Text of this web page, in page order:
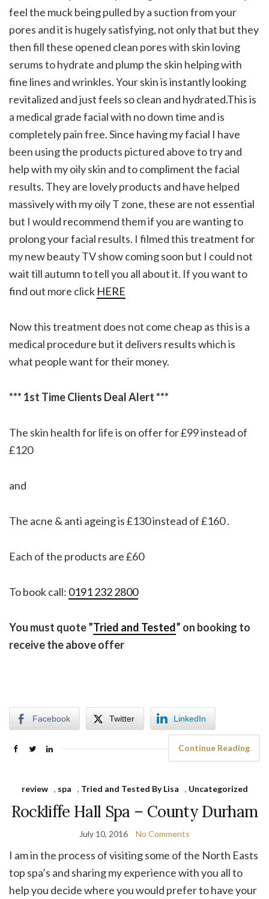
feel the muck being pulled by a suction from your
pores and it is hugely satisfying, not only that but they
then fill these opened clean pores with skin loving
serums to hydrate and plump the skin helping with
fine lines and wrinkles. Your skin is instantly looking
revitalized and just feels so clean and hydrated.This is
a medical grade facial with no down time and is
completely pain free. Since having my facial I have
been using the products pictured above to try and
help with my oily skin and to compliment the facial
results. They are lovely products and have helped
massively with my oily T zone, these are not essential
but I would recommend them if you are wanting to
prolong your facial results. I filmed this treatment for
my new beauty TV show coming soon but I could not
wait till autumn to tell you all about it. If you want to
find out more click HERE
Now this treatment does not come cheap as this is a
medical procedure but it delivers results which is
what people want for their money.
*** 1st Time Clients Deal Alert ***
The skin health for life is on offer for £99 instead of
£120
and
The acne & anti ageing is £130 instead of £160 .
Each of the products are £60
To book call: 0191 232 2800
You must quote ”Tried and Tested” on booking to
receive the above offer
Facebook Twitter LinkedIn
Continue Reading
review , spa , Tried and Tested By Lisa , Uncategorized
Rockliffe Hall Spa – County Durham
July 10, 2016 No Comments
I am in the process of visiting some of the North Easts
top spa’s and sharing my experience with you all to
help you decide where you would prefer to have your